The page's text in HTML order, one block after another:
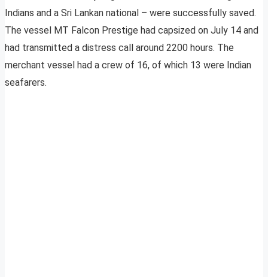
Indians and a Sri Lankan national – were successfully saved.
The vessel MT Falcon Prestige had capsized on July 14 and
had transmitted a distress call around 2200 hours. The
merchant vessel had a crew of 16, of which 13 were Indian
seafarers.